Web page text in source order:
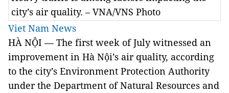
city’s air quality. – VNA/VNS Photo
Viet Nam News
HÀ NỘI — The first week of July witnessed an
improvement in Hà Nội’s air quality, according
to the city’s Environment Protection Authority
under the Department of Natural Resources and